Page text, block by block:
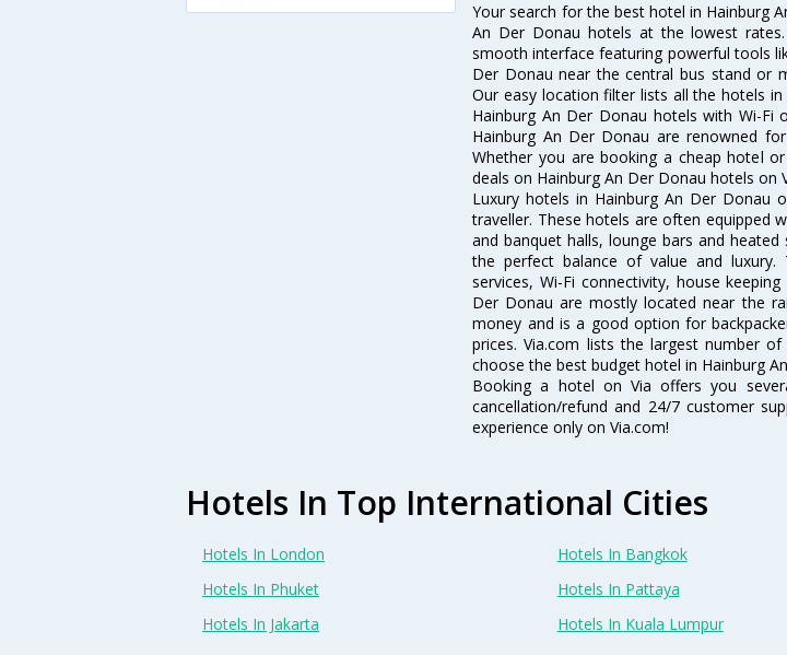
Your search for the best hotel in Hainburg
An Der Donau hotels at the lowest
smooth interface featuring powerful tools
Der Donau near the central bus stand or
Our easy location filter lists all the hotels
Hainburg An Der Donau hotels with Wi-Fi
Hainburg An Der Donau are renowned
Whether you are booking a cheap hotel
deals on Hainburg An Der Donau hotels on
Luxury hotels in Hainburg An Der Donau
traveller. These hotels are often equipped
and banquet halls, lounge bars and
the perfect balance of value and luxury.
services, Wi-Fi connectivity, house
Der Donau are mostly located near the
money and is a good option for
prices. Via.com lists the largest number
choose the best budget hotel in Hainburg
Booking a hotel on Via offers you
cancellation/refund and 24/7 customer
experience only on Via.com!
Hotels In Top International Cities
Hotels In London Hotels In Bangkok
Hotels In Phuket
Hotels In Pattaya
Hotels In Jakarta
Hotels In Kuala Lumpur